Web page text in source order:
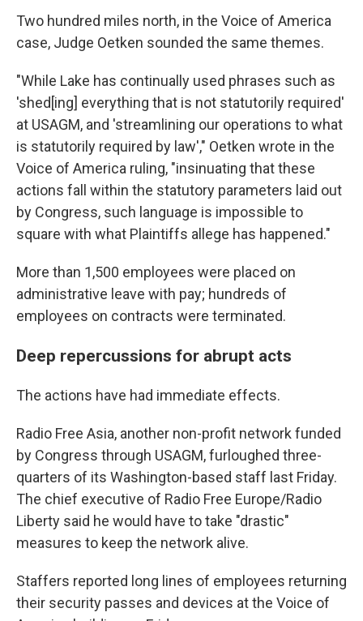
Two hundred miles north, in the Voice of America
case, Judge Oetken sounded the same themes.
"While Lake has continually used phrases such as
'shed[ing] everything that is not statutorily required'
at USAGM, and 'streamlining our operations to what
is statutorily required by law'," Oetken wrote in the
Voice of America ruling, "insinuating that these
actions fall within the statutory parameters laid out
by Congress, such language is impossible to
square with what Plaintiffs allege has happened."
More than 1,500 employees were placed on
administrative leave with pay; hundreds of
employees on contracts were terminated.
Deep repercussions for abrupt acts
The actions have had immediate effects.
Radio Free Asia, another non-profit network funded
by Congress through USAGM, furloughed three-
quarters of its Washington-based staff last Friday.
The chief executive of Radio Free Europe/Radio
Liberty said he would have to take "drastic"
measures to keep the network alive.
Staffers reported long lines of employees returning
their security passes and devices at the Voice of